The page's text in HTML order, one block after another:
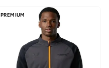
PREMIUM